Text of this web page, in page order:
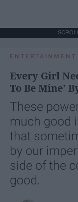
ENTERTAINMENT
Every Girl
To Be Mine'
These
much good
that
by our
side of the
good.